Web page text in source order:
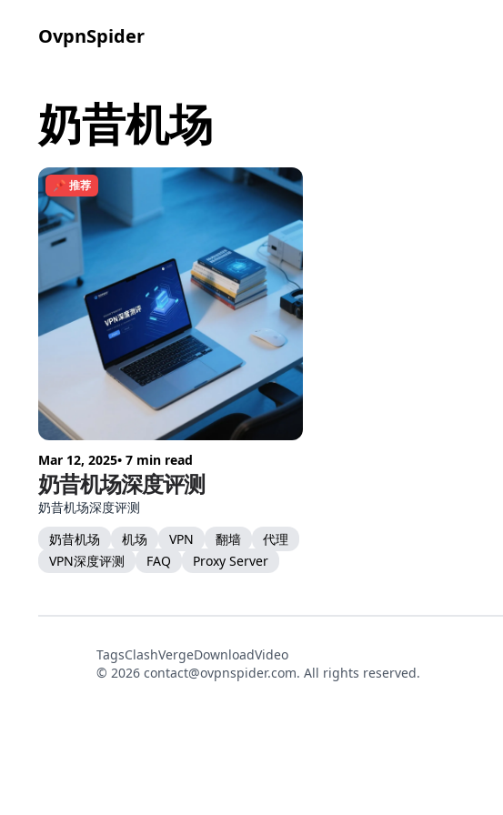
OvpnSpider
奶昔机场
📌 推荐
Mar 12, 2025• 7 min read
奶昔机场深度评测
奶昔机场深度评测
奶昔机场
机场 VPN 翻墙
代理
VPN深度评测
FAQ Proxy Server
TagsClashVergeDownloadVideo
© 2026 contact@ovpnspider.com. All rights reserved.